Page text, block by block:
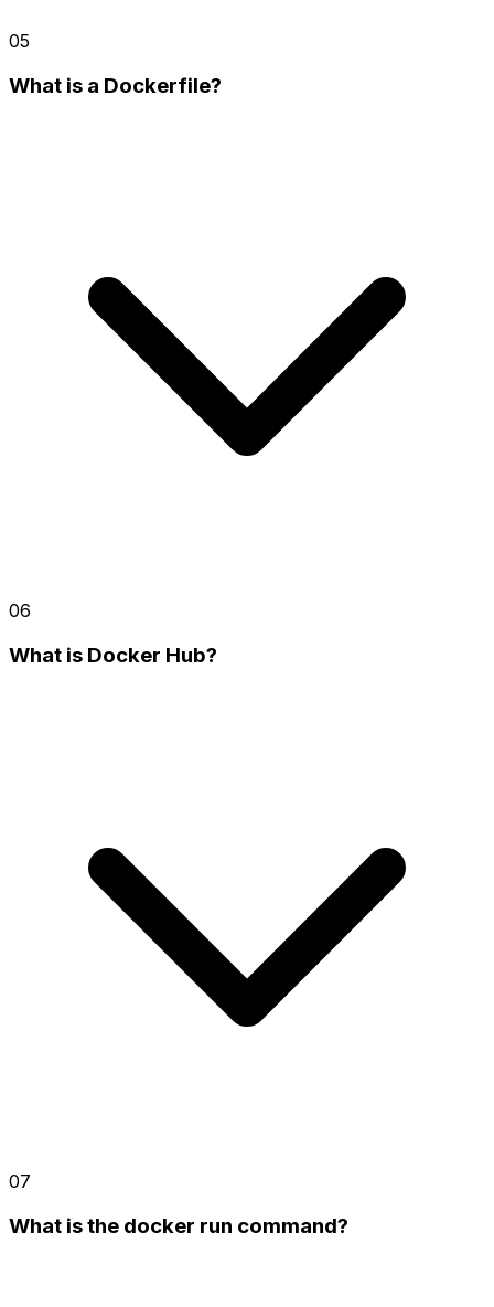
05
What is a Dockerfile?
06
What is Docker Hub?
07
What is the docker run command?